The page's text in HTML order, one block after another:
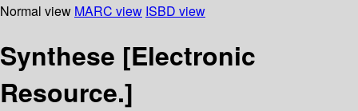
Normal view MARC view ISBD view
Synthese [Electronic
Resource.]